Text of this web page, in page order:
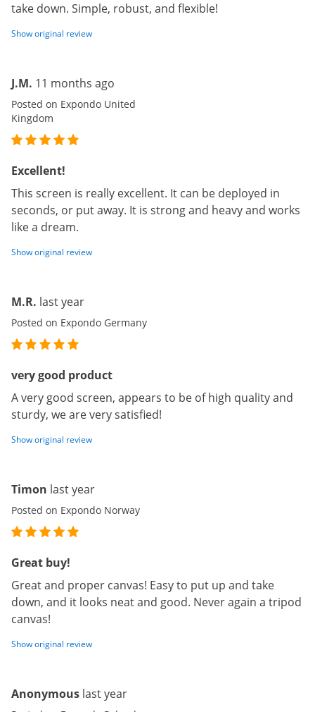
take down. Simple, robust, and flexible!
Show original review
J.M. 11 months ago
Posted on Expondo United
Kingdom
Excellent!
This screen is really excellent. It can be deployed in
seconds, or put away. It is strong and heavy and works
like a dream.
Show original review
M.R. last year
Posted on Expondo Germany
very good product
A very good screen, appears to be of high quality and
sturdy, we are very satisfied!
Show original review
Timon last year
Posted on Expondo Norway
Great buy!
Great and proper canvas! Easy to put up and take
down, and it looks neat and good. Never again a tripod
canvas!
Show original review
Anonymous last year